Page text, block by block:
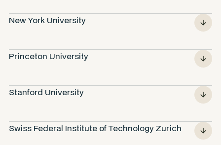
New York University
Princeton University
Stanford University
Swiss Federal Institute of Technology Zurich